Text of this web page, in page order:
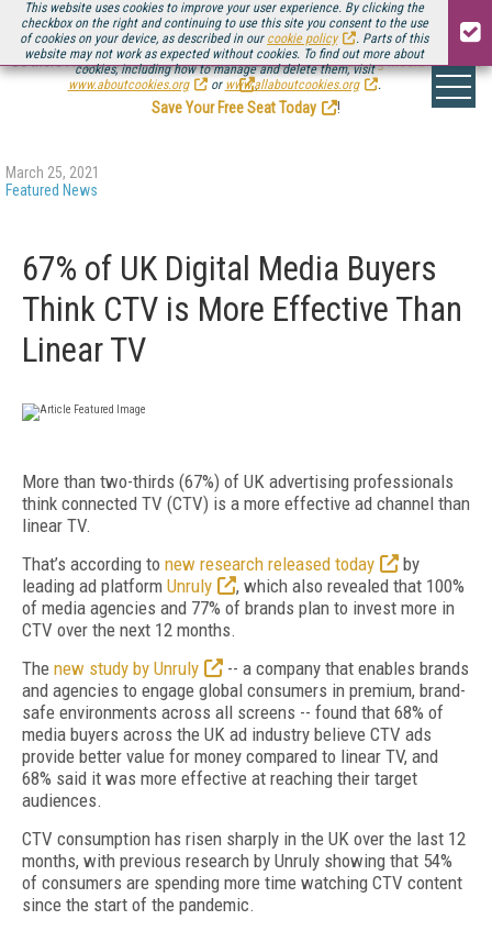
This website uses cookies to improve your user experience. By clicking the
checkbox on the right and continuing to use this site you consent to the use
of cookies on your device, as described in our cookie policy
. Parts of this
website may not work as expected without cookies. To find out more about
cookies, including how to manage and delete them, visit
www.aboutcookies.org
or www.allaboutcookies.org .
Be there August 11-13, for the next installment ofStreaming Media Connect
.
Save Your Free Seat Today
!
March 25, 2021
Featured News
67% of UK Digital Media Buyers
Think CTV is More Effective Than
Linear TV
More than two-thirds (67%) of UK advertising professionals
think connected TV (CTV) is a more effective ad channel than
linear TV.
That’s according to new research released today
by
leading ad platform Unruly
, which also revealed that 100%
of media agencies and 77% of brands plan to invest more in
CTV over the next 12 months.
The new study by Unruly
-- a company that enables brands
and agencies to engage global consumers in premium, brand-
safe environments across all screens -- found that 68% of
media buyers across the UK ad industry believe CTV ads
provide better value for money compared to linear TV, and
68% said it was more effective at reaching their target
audiences.
CTV consumption has risen sharply in the UK over the last 12
months, with previous research by Unruly showing that 54%
of consumers are spending more time watching CTV content
since the start of the pandemic.